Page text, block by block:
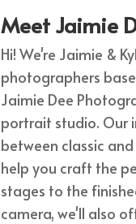
Meet Jaimie
Hi! We're Jaimie &
photographers
Jaimie Dee
portrait studio. Our
between classic
help you craft the
stages to the
camera, we'll also